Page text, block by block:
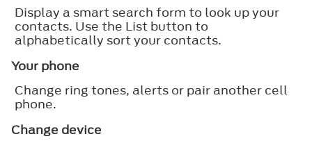
Display a smart search form to look up your
contacts. Use the List button to
alphabetically sort your contacts.
Your phone
Change ring tones, alerts or pair another cell
phone.
Change device